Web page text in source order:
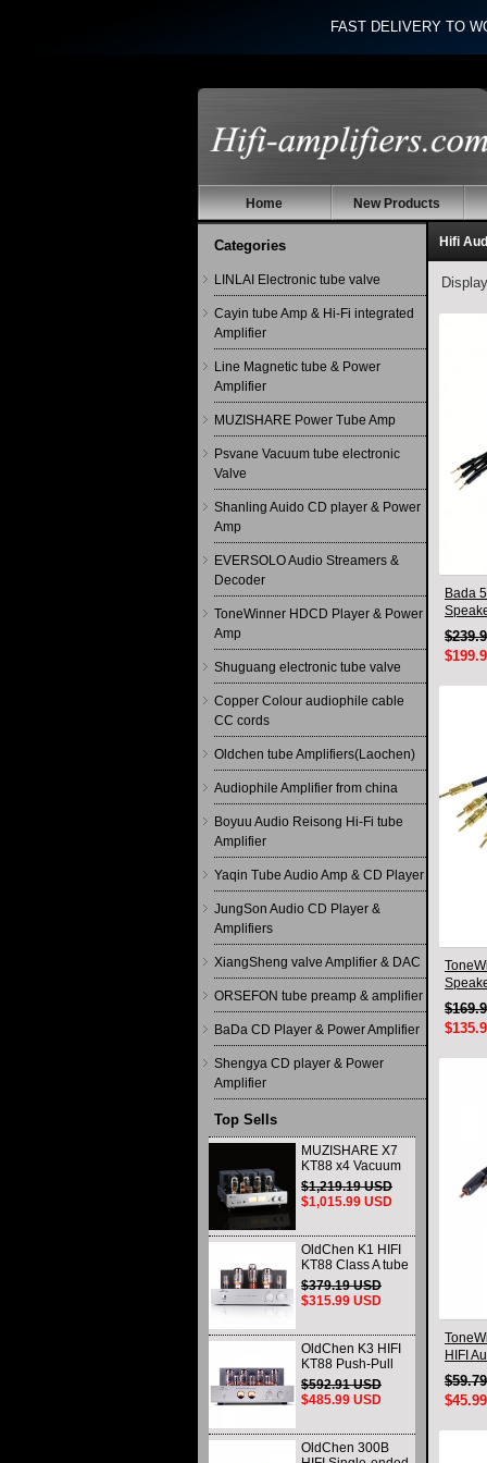
FAST DELIVERY TO
Home New Products
Categories
LINLAI Electronic tube valve
Cayin tube Amp & Hi-Fi integrated
Amplifier
Line Magnetic tube & Power
Amplifier
MUZISHARE Power Tube Amp
Psvane Vacuum tube electronic
Valve
Shanling Auido CD player & Power
Amp
EVERSOLO Audio Streamers &
Decoder
ToneWinner HDCD Player & Power
Amp
Shuguang electronic tube valve
Copper Colour audiophile cable
CC cords
Oldchen tube Amplifiers(Laochen)
Audiophile Amplifier from china
Boyuu Audio Reisong Hi-Fi tube
Amplifier
Yaqin Tube Audio Amp & CD Player
JungSon Audio CD Player &
Amplifiers
XiangSheng valve Amplifier & DAC
ORSEFON tube preamp & amplifier
BaDa CD Player & Power Amplifier
Shengya CD player & Power
Amplifier
Top Sells
MUZISHARE X7
KT88 x4 Vacuum
tube integrated
Amplifier & Power
Amplifier
$1,219.19 USD
$1,015.99 USD
OldChen K1 HIFI
KT88 Class A tube
Amplifier
Handmade
Scaffolding
$379.19 USD
$315.99 USD
OldChen K3 HIFI
KT88 Push-Pull
Tube Amplifier
45Wx2 Class A
Amp Handmade
$592.91 USD
$485.99 USD
OldChen 300B
Hifi
Bada
Pair
HIFI